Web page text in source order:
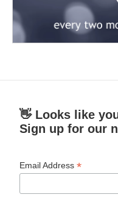
👋 Looks like
Sign up for our
Email Address*